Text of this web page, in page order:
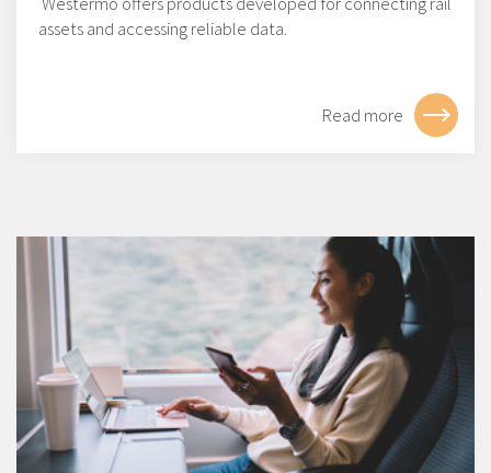
assets and accessing reliable data.
Read more